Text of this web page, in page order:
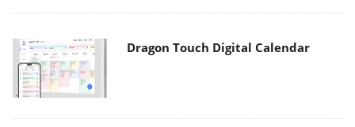
Dragon Touch Digital Calendar